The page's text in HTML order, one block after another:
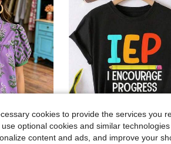
$2.64
cookies to provide the services you
optional cookies and similar
content and ads, and improve your